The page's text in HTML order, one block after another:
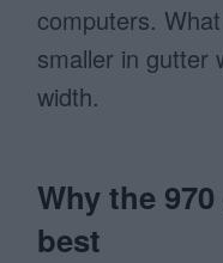
computers.
smaller in gutter
width.
Why the
best